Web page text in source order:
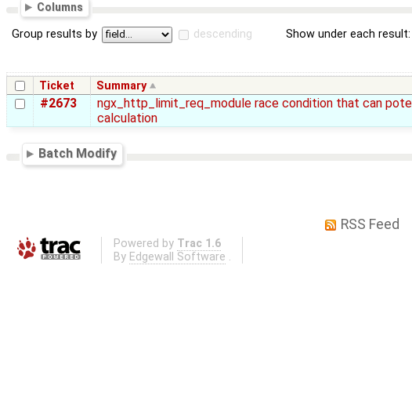
Columns
Group results by descending Show under each result:
Ticket Summary
#2673
ngx_http_limit_req_module race condition that can
calculation
Batch Modify
RSS Feed
Powered by Trac 1.6
By Edgewall Software .